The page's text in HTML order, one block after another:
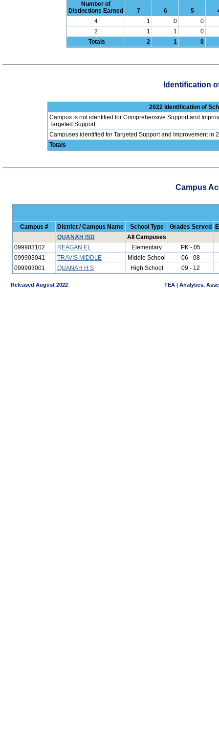
Number of
Distinctions Earned
7 6 5
4
1 0
0
2
1 1
0
Totals
2 1 0
Identification
2022 Identification of
Campus is not identified for Comprehensive Support and
Targeted Support.
Campuses identified for Targeted Support and Improvement in
Totals
Campus
Campus # District / Campus Name School Type Grades Served
QUANAH ISD
All Campuses
099903102
REAGAN EL Elementary
PK - 05
099903041
TRAVIS MIDDLE Middle School
06 - 08
099903001
QUANAH H S High School 09 - 12
Released August 2022 TEA | Analytics,